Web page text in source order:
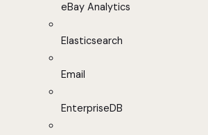
eBay Analytics
Elasticsearch
Email
EnterpriseDB